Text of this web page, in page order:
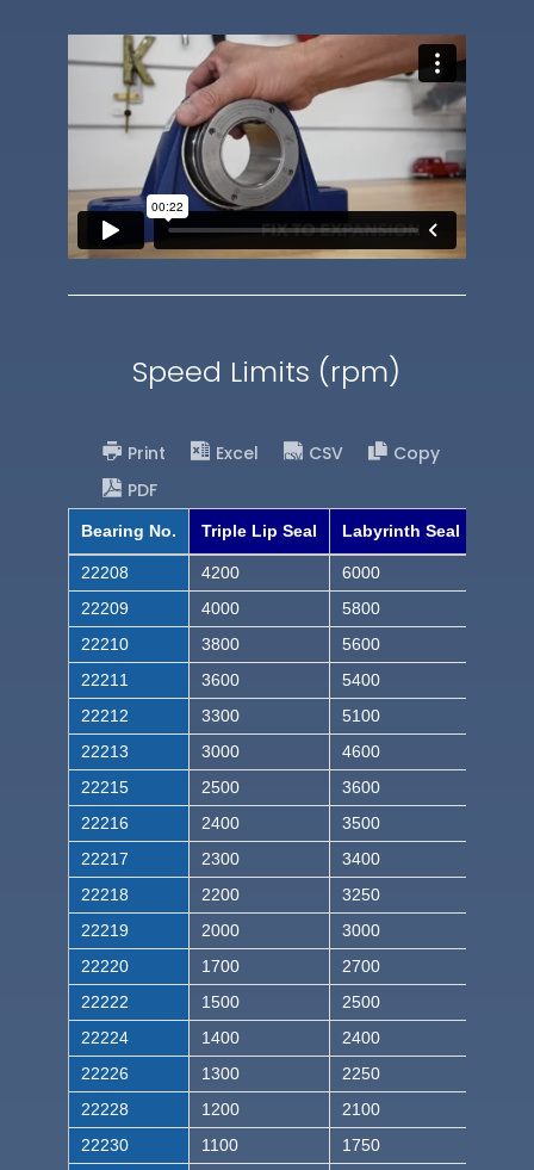
Speed Limits (rpm)
Print Excel CSV
Copy
PDF
Bearing No. Triple Lip Seal Labyrinth Seal
22208 4200
6000
22209
4000
5800
22210
3800
5600
22211
3600
5400
22212
3300
5100
22213
3000
4600
22215
2500
3600
22216
2400
3500
22217
2300
3400
22218
2200
3250
22219
2000
3000
22220
1700
2700
22222
1500
2500
22224
1400
2400
22226
1300
2250
22228
1200
2100
22230
1100
1750